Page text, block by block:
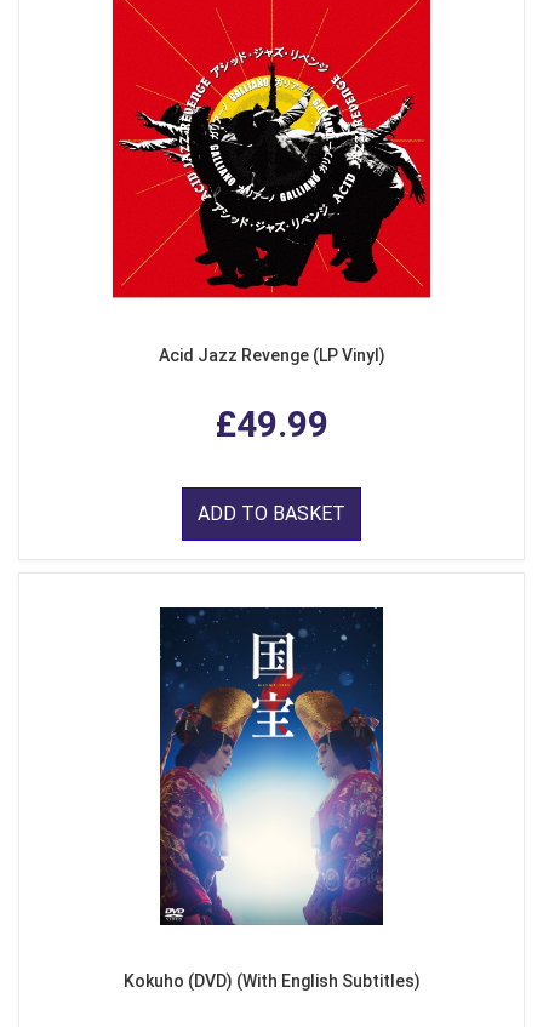
Acid Jazz Revenge (LP Vinyl)
£49.99
ADD TO BASKET
Kokuho (DVD) (With English Subtitles)